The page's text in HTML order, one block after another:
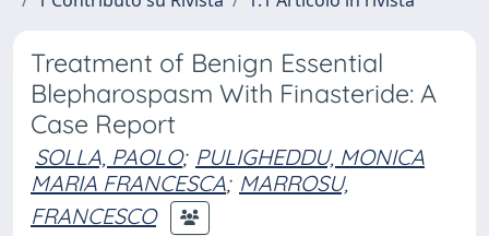
Treatment of Benign Essential
Blepharospasm With Finasteride: A
Case Report
SOLLA, PAOLO; PULIGHEDDU, MONICA
MARIA FRANCESCA; MARROSU,
FRANCESCO